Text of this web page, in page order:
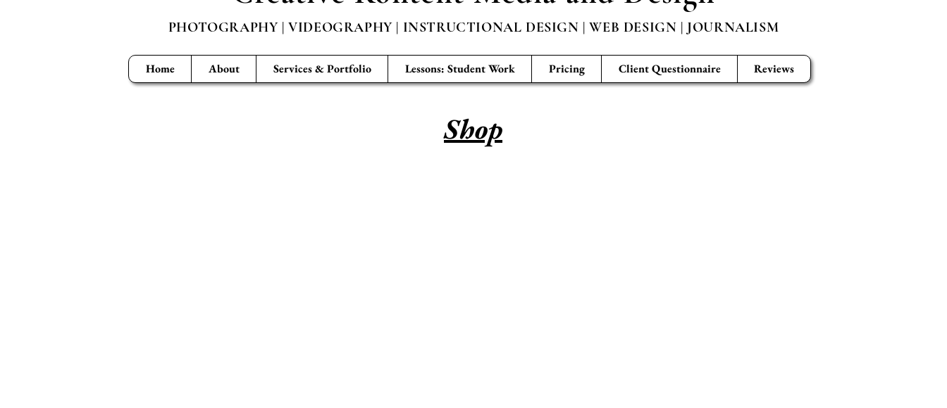
PHOTOGRAPHY | VIDEOGRAPHY | INSTRUCTIONAL DESIGN | WEB DESIGN | JOURNALISM
Home About Services & Portfolio Lessons: Student Work Pricing Client Questionnaire Reviews
Shop